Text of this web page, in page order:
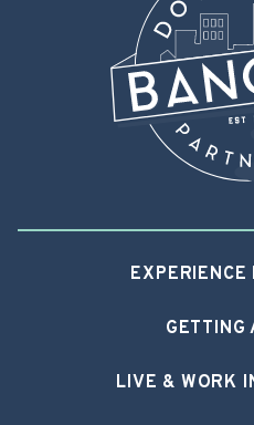
EXPERIENCE
GETTING
LIVE & WORK